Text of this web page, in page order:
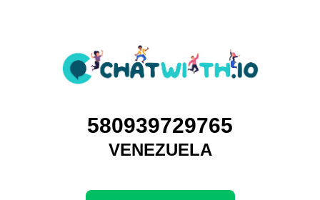
580939729765
VENEZUELA